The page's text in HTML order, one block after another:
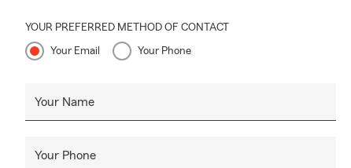
YOUR PREFERRED METHOD OF CONTACT
Your Email Your Phone
Your Name
Your Phone